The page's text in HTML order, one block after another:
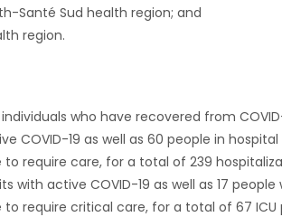
Santé Sud health region; and
region.
who have recovered from
COVID-19 as well as 60 people in
require care, for a total of 239
with active COVID-19 as well as 17 people
require critical care, for a total of 67 ICU